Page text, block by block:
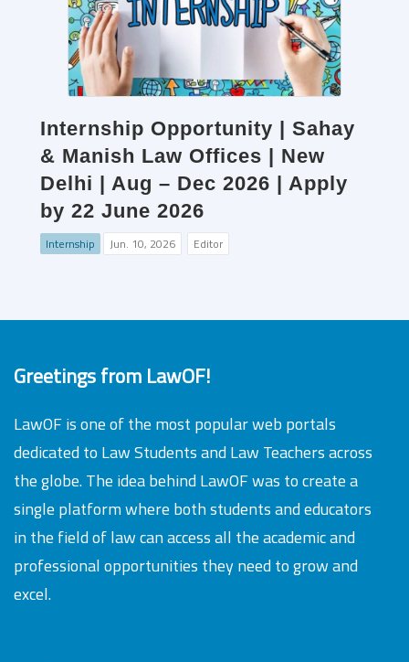
Internship Opportunity | Sahay
& Manish Law Offices | New
Delhi | Aug – Dec 2026 | Apply
by 22 June 2026
Internship Jun. 10, 2026 Editor
Greetings from LawOF!
LawOF is one of the most popular web portals
dedicated to Law Students and Law Teachers across
the globe. The idea behind LawOF was to create a
single platform where both students and educators
in the field of law can access all the academic and
professional opportunities they need to grow and
excel.